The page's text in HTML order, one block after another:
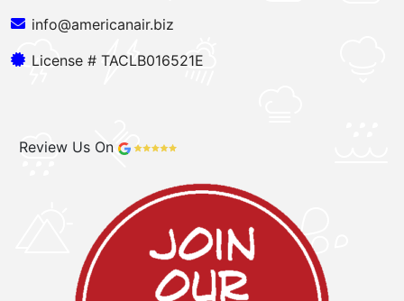
info@americanair.biz
License # TACLB016521E
Review Us On